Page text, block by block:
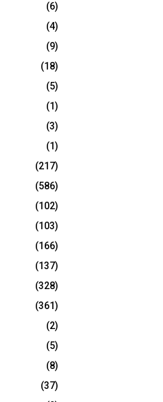
(6)
(4)
(9)
(18)
(5)
(1)
(3)
(1)
(217)
(586)
(102)
(103)
(166)
(137)
(328)
(361)
(2)
(5)
(8)
(37)